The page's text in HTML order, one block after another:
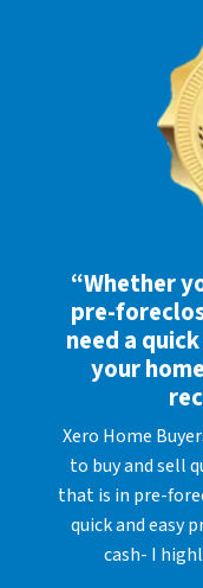
“Whether
pre-
need a
your
Xero Home
to buy and sell
that is in pre-
quick and easy
cash- I